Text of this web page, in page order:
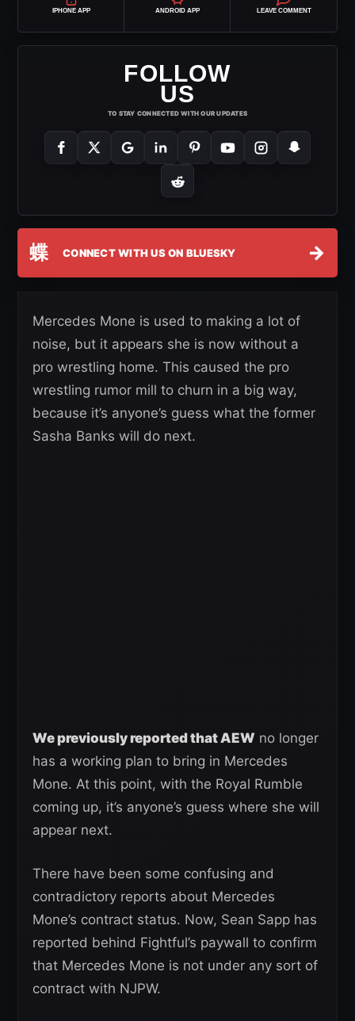
IPHONE APP ANDROID APP LEAVE COMMENT
FOLLOW
US
TO STAY CONNECTED WITH OUR UPDATES
蝶 CONNECT WITH US ON BLUESKY →
Mercedes Mone is used to making a lot of
noise, but it appears she is now without a
pro wrestling home. This caused the pro
wrestling rumor mill to churn in a big way,
because it’s anyone’s guess what the former
Sasha Banks will do next.
We previously reported that AEW no longer
has a working plan to bring in Mercedes
Mone. At this point, with the Royal Rumble
coming up, it’s anyone’s guess where she will
appear next.
There have been some confusing and
contradictory reports about Mercedes
Mone’s contract status. Now, Sean Sapp has
reported behind Fightful’s paywall to confirm
that Mercedes Mone is not under any sort of
contract with NJPW.